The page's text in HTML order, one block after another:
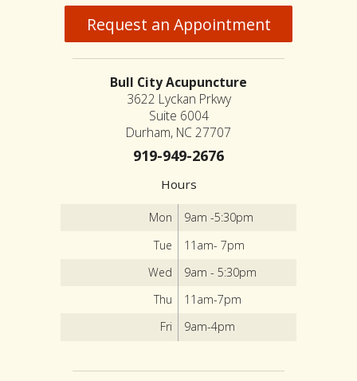
Request an Appointment
Bull City Acupuncture
3622 Lyckan Prkwy
Suite 6004
Durham, NC 27707
919-949-2676
Hours
Mon
9am -5:30pm
Tue
11am- 7pm
Wed
9am - 5:30pm
Thu
11am-7pm
Fri
9am-4pm